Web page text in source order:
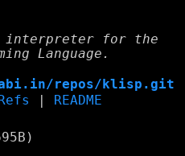
interpreter for the
Language.
repos/klisp.git
Refs README